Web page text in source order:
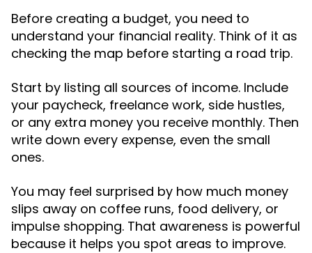
Before creating a budget, you need to
understand your financial reality. Think of it as
checking the map before starting a road trip.
Start by listing all sources of income. Include
your paycheck, freelance work, side hustles,
or any extra money you receive monthly. Then
write down every expense, even the small
ones.
You may feel surprised by how much money
slips away on coffee runs, food delivery, or
impulse shopping. That awareness is powerful
because it helps you spot areas to improve.